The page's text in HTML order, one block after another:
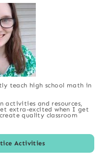
teach high school math in
activities and resources,
extra-excited when I get
quality classroom
Activities